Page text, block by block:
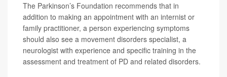
The Parkinson’s Foundation recommends that in
addition to making an appointment with an internist or
family practitioner, a person experiencing symptoms
should also see a movement disorders specialist, a
neurologist with experience and specific training in the
assessment and treatment of PD and related disorders.